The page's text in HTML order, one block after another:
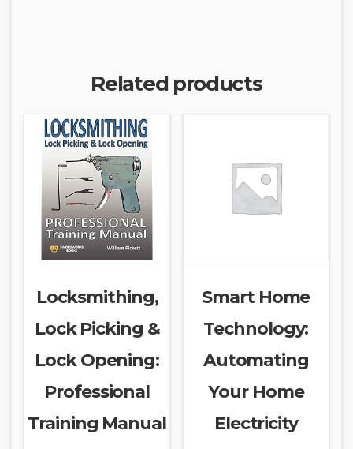
Related products
Locksmithing,
Lock Picking &
Lock Opening:
Professional
Training Manual
Smart Home
Technology:
Automating
Your Home
Electricity